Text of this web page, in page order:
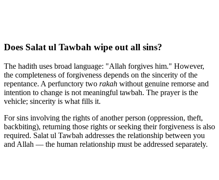
Does Salat ul Tawbah wipe out all sins?
The hadith uses broad language: "Allah forgives him." However,
the completeness of forgiveness depends on the sincerity of the
repentance. A perfunctory two rakah without genuine remorse and
intention to change is not meaningful tawbah. The prayer is the
vehicle; sincerity is what fills it.
For sins involving the rights of another person (oppression, theft,
backbiting), returning those rights or seeking their forgiveness is also
required. Salat ul Tawbah addresses the relationship between you
and Allah — the human relationship must be addressed separately.